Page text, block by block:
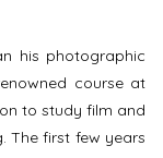
his photographic
course at
to study film and
The first few years